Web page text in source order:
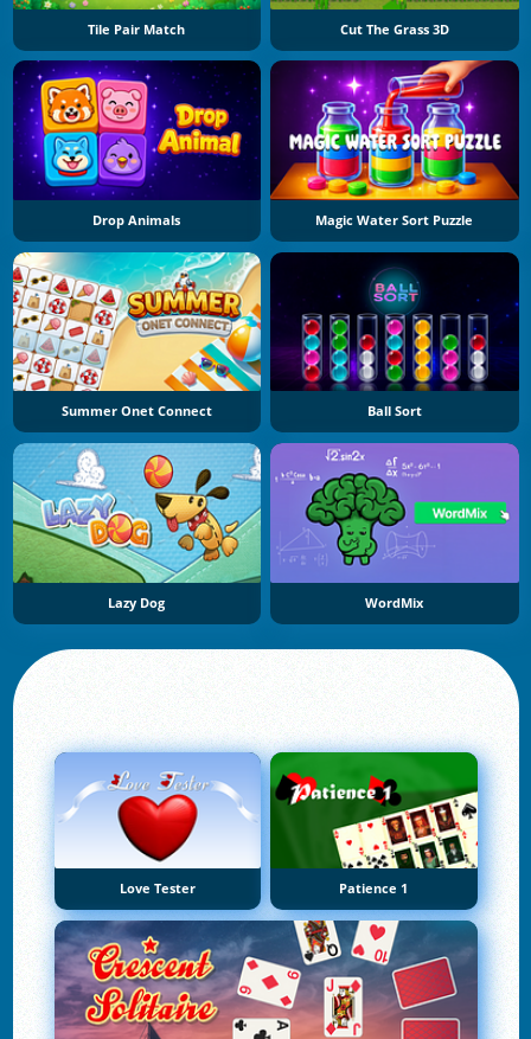
Tile Pair Match Cut The Grass 3D
Drop Animals Magic Water Sort Puzzle
Summer Onet Connect Ball Sort
Lazy Dog WordMix
Love Tester Patience 1